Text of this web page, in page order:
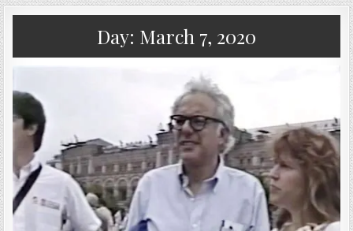
Day: March 7, 2020